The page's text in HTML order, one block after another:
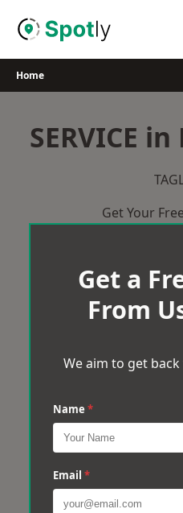
Home
SERVICE
Get Your
Get a
From
We aim to get
Name *
Email *